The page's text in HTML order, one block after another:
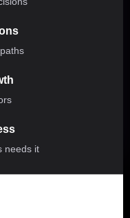
needs it